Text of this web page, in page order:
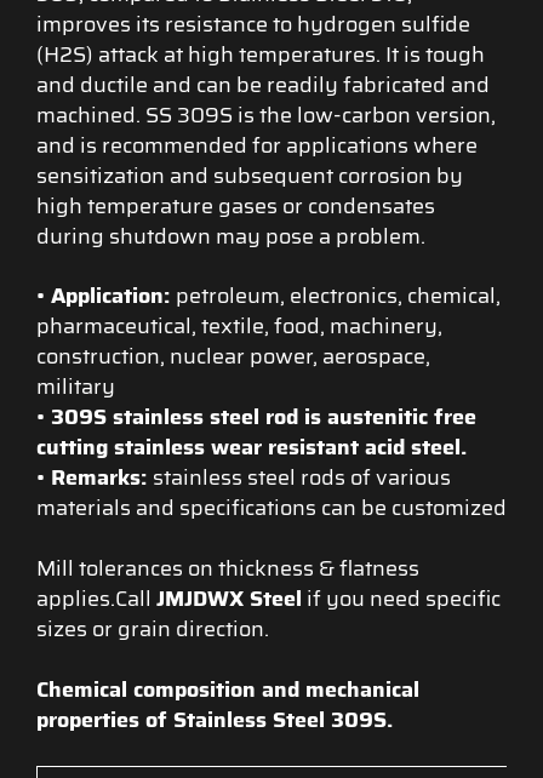
improves its resistance to hydrogen sulfide
(H2S) attack at high temperatures. It is tough
and ductile and can be readily fabricated and
machined. SS 309S is the low-carbon version,
and is recommended for applications where
sensitization and subsequent corrosion by
high temperature gases or condensates
during shutdown may pose a problem.
• Application: petroleum, electronics, chemical,
pharmaceutical, textile, food, machinery,
construction, nuclear power, aerospace,
military
• 309S stainless steel rod is austenitic free
cutting stainless wear resistant acid steel.
• Remarks: stainless steel rods of various
materials and specifications can be customized
Mill tolerances on thickness & flatness
applies.Call JMJDWX Steel if you need specific
sizes or grain direction.
Chemical composition and mechanical
properties of Stainless Steel 309S.